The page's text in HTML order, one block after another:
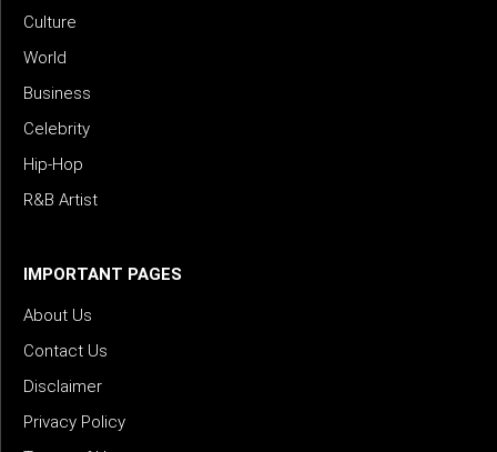
Culture
World
Business
Celebrity
Hip-Hop
R&B Artist
IMPORTANT PAGES
About Us
Contact Us
Disclaimer
Privacy Policy